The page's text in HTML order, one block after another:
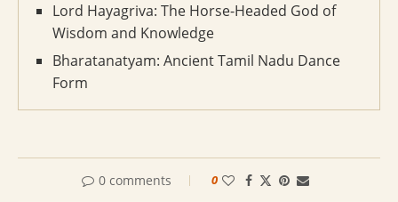
Lord Hayagriva: The Horse-Headed God of
Wisdom and Knowledge
Bharatanatyam: Ancient Tamil Nadu Dance
Form
0 comments 0